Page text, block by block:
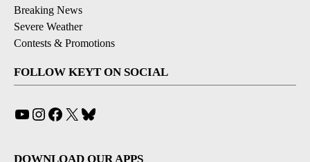
Breaking News
Severe Weather
Contests & Promotions
FOLLOW KEYT ON SOCIAL
YouTube
Instagram
Facebook
X
DOWNLOAD OUR APPS